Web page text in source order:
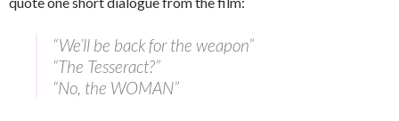
“We’ll be back for the weapon”
“The Tesseract?”
“No, the WOMAN”